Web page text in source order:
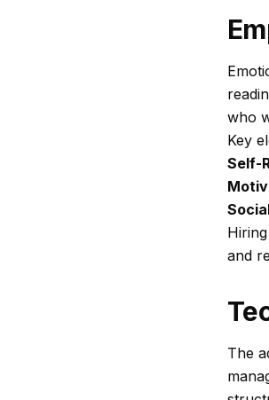
who
Key
Self-
and
The